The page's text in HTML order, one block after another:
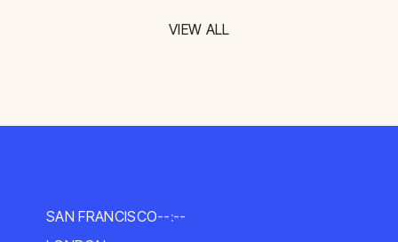
VIEW ALL
SAN FRANCISCO--:--